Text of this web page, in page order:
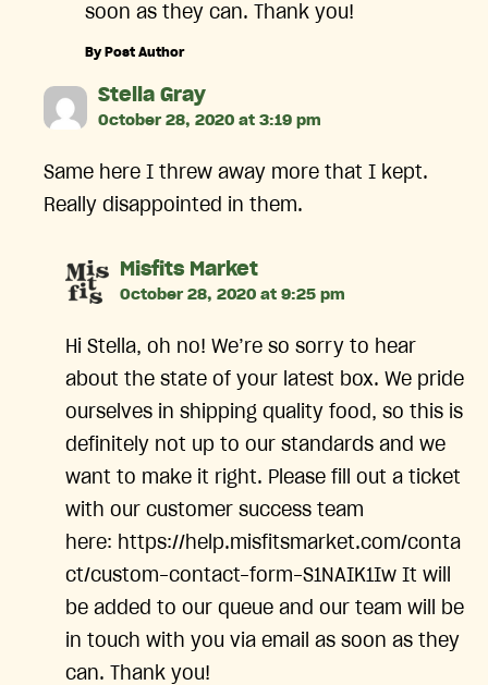
soon as they can. Thank you!
By Post Author
Stella Graysays:
October 28, 2020 at 3:19 pm
Same here I threw away more that I kept.
Really disappointed in them.
Misfits Marketsays:
October 28, 2020 at 9:25 pm
Hi Stella, oh no! We’re so sorry to hear
about the state of your latest box. We pride
ourselves in shipping quality food, so this is
definitely not up to our standards and we
want to make it right. Please fill out a ticket
with our customer success team
here: https://help.misfitsmarket.com/conta
ct/custom-contact-form-S1NAIK1Iw It will
be added to our queue and our team will be
in touch with you via email as soon as they
can. Thank you!